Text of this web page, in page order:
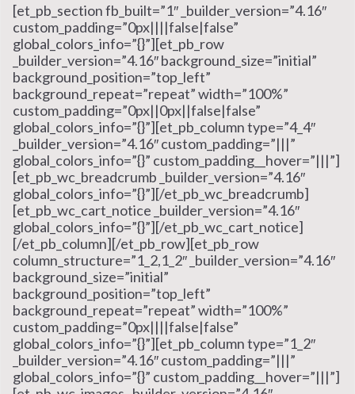
[et_pb_section fb_built=”1″ _builder_version=”4.16″
custom_padding=”0px||||false|false”
global_colors_info=”{}”][et_pb_row
_builder_version=”4.16″ background_size=”initial”
background_position=”top_left”
background_repeat=”repeat” width=”100%”
custom_padding=”0px||0px||false|false”
global_colors_info=”{}”][et_pb_column type=”4_4″
_builder_version=”4.16″ custom_padding=”|||”
global_colors_info=”{}” custom_padding__hover=”|||”]
[et_pb_wc_breadcrumb _builder_version=”4.16″
global_colors_info=”{}”][/et_pb_wc_breadcrumb]
[et_pb_wc_cart_notice _builder_version=”4.16″
global_colors_info=”{}”][/et_pb_wc_cart_notice]
[/et_pb_column][/et_pb_row][et_pb_row
column_structure=”1_2,1_2″ _builder_version=”4.16″
background_size=”initial”
background_position=”top_left”
background_repeat=”repeat” width=”100%”
custom_padding=”0px||||false|false”
global_colors_info=”{}”][et_pb_column type=”1_2″
_builder_version=”4.16″ custom_padding=”|||”
global_colors_info=”{}” custom_padding__hover=”|||”]